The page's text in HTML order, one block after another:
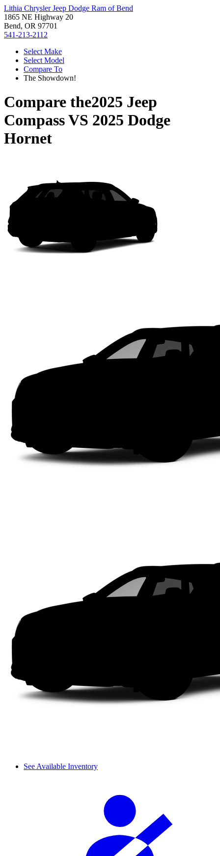
Lithia Chrysler Jeep Dodge Ram of Bend
1865 NE Highway 20
Bend, OR 97701
541-213-2112
Select Make
Select Model
Compare To
The Showdown!
Compare the2025 Jeep
CompassVS 2025 Dodge
Hornet
See Available Inventory